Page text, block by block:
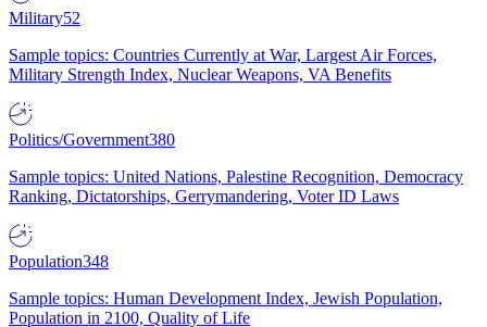
Military52
Sample topics: Countries Currently at War, Largest Air Forces,
Military Strength Index, Nuclear Weapons, VA Benefits
Politics/Government380
Sample topics: United Nations, Palestine Recognition, Democracy
Ranking, Dictatorships, Gerrymandering, Voter ID Laws
Population348
Sample topics: Human Development Index, Jewish Population,
Population in 2100, Quality of Life